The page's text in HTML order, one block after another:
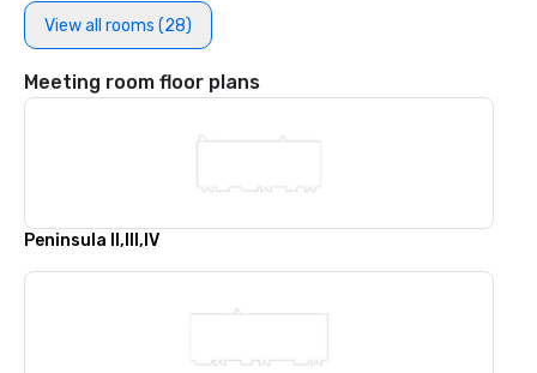
View all rooms (28)
Meeting room floor plans
Peninsula II,III,IV